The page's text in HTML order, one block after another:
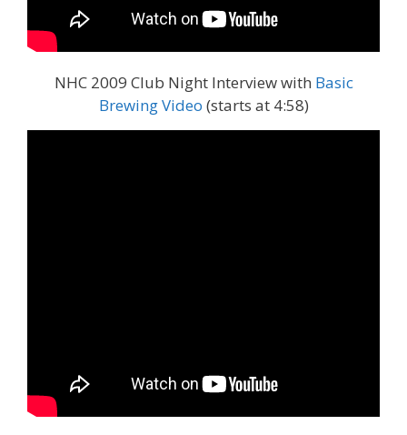
NHC 2009 Club Night Interview with Basic
Brewing Video (starts at 4:58)